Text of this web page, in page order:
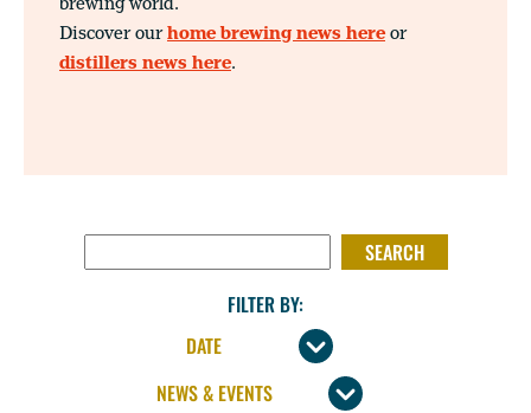
Discover ourhome brewing news hereor
distillers news here.
SEARCH FOR:
FILTER BY: